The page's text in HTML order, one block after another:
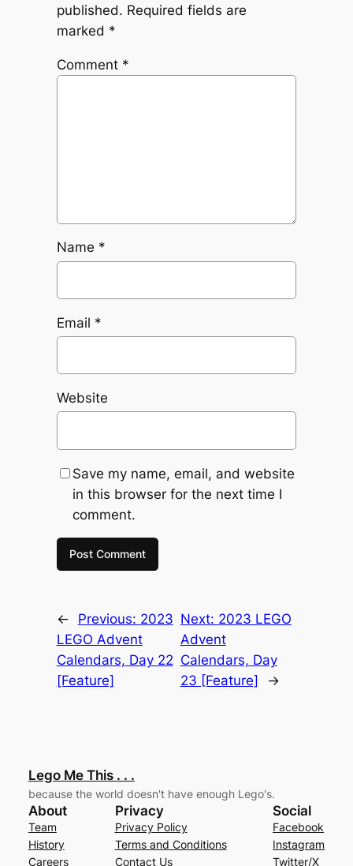
published. Required fields are
marked *
Comment *
Name *
Email *
Website
Save my name, email, and website
in this browser for the next time I
comment.
← Previous: 2023
LEGO Advent
Calendars, Day 22
[Feature]
Next: 2023 LEGO
Advent
Calendars, Day
23 [Feature]
→
Lego Me This . . .
because the world doesn't have enough Lego's.
About
Team
History
Careers
Privacy
Privacy Policy
Terms and Conditions
Contact Us
Social
Facebook
Instagram
Twitter/X